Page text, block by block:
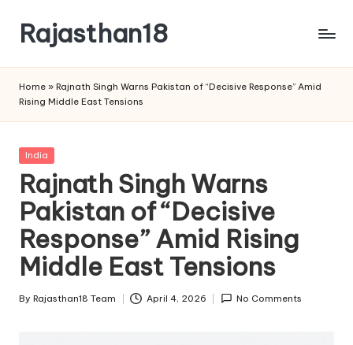
content
Rajasthan18
is
watched
and
the
most
credible
respected
news
media
in
Home » Rajnath Singh Warns Pakistan of “Decisive Response” Amid
Rising Middle East Tensions
Posted
India
Rajnath Singh Warns
Pakistan of “Decisive
Response” Amid Rising
Middle East Tensions
Posted
By Rajasthan18 Team April 4, 2026 No Comments